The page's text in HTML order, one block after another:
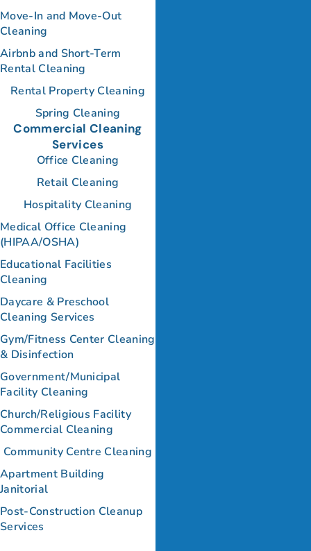
Move-In and Move-Out
Cleaning
Airbnb and Short-Term
Rental Cleaning
Rental Property Cleaning
Spring Cleaning
Commercial Cleaning
Services
Office Cleaning
Retail Cleaning
Hospitality Cleaning
Medical Office Cleaning
(HIPAA/OSHA)
Educational Facilities
Cleaning
Daycare & Preschool
Cleaning Services
Gym/Fitness Center Cleaning
& Disinfection
Government/Municipal
Facility Cleaning
Church/Religious Facility
Commercial Cleaning
Community Centre Cleaning
Apartment Building
Janitorial
Post-Construction Cleanup
Services